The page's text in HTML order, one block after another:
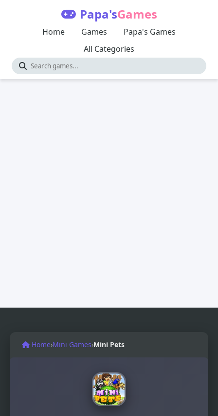
Papa'sGames
Home Games
Papa's Games
All Categories
Home›Mini Games›Mini Pets